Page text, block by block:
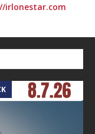
irlonestar.com